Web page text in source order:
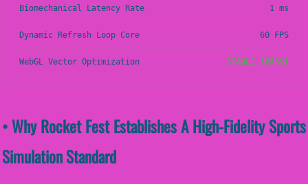
Biomechanical Latency Rate 1 ms
Dynamic Refresh Loop Core 60 FPS
WebGL Vector Optimization STABLE (PASS)
• Why Rocket Fest Establishes A High-Fidelity Sports
Simulation Standard